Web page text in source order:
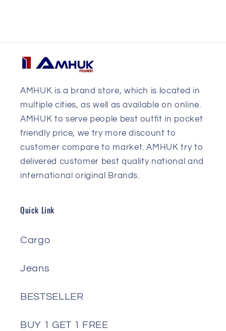
AMHUK is a brand store, which is located in
multiple cities, as well as available on online.
AMHUK to serve people best outfit in pocket
friendly price, we try more discount to
customer compare to market. AMHUK try to
delivered customer best quality national and
international original Brands.
Quick Link
Cargo
Jeans
BESTSELLER
BUY 1 GET 1 FREE